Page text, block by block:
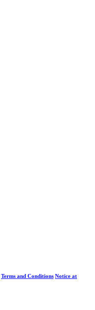
Terms and Conditions Notice at